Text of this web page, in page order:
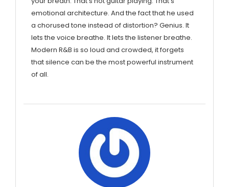
emotional architecture. And the fact that he used
a chorused tone instead of distortion? Genius. It
lets the voice breathe. It lets the listener breathe.
Modern R&B is so loud and crowded, it forgets
that silence can be the most powerful instrument
of all.